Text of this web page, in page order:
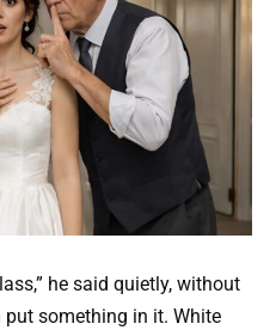
he said quietly, without
put something in it. White